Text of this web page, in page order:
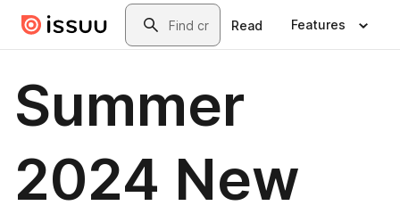
Skip to main contentSearch
Read Features
Summer
2024 New